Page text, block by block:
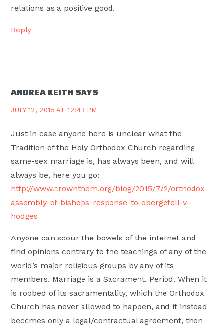
relations as a positive good.
Reply
ANDREA KEITH SAYS
JULY 12, 2015 AT 12:43 PM
Just in case anyone here is unclear what the
Tradition of the Holy Orthodox Church regarding
same-sex marriage is, has always been, and will
always be, here you go:
http://www.crownthem.org/blog/2015/7/2/orthodox-
assembly-of-bishops-response-to-obergefell-v-
hodges
Anyone can scour the bowels of the internet and
find opinions contrary to the teachings of any of the
world’s major religious groups by any of its
members. Marriage is a Sacrament. Period. When it
is robbed of its sacramentality, which the Orthodox
Church has never allowed to happen, and it instead
becomes only a legal/contractual agreement, then